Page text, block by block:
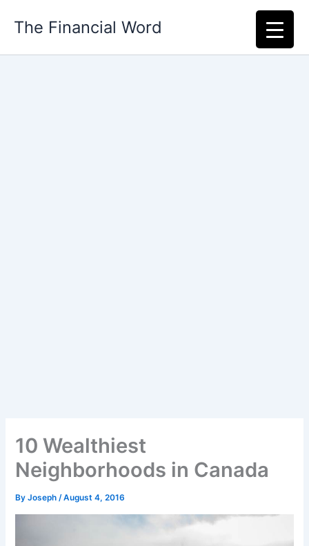
The Financial Word
10 Wealthiest
Neighborhoods in Canada
ByJoseph/August 4, 2016